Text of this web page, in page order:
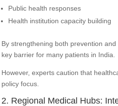
Public health responses
Health institution capacity building
By strengthening both prevention
key barrier for many patients in India.
However, experts caution that
policy focus.
2. Regional Medical Hubs: